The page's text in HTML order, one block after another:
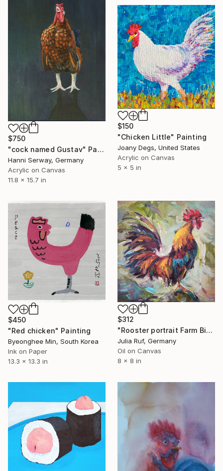
$750
"cock named Gustav" Painting
Hanni Serway, Germany
Acrylic on Canvas
11.8 x 15.7 in
$150
"Chicken Little" Painting
Joany Degs, United States
Acrylic on Canvas
5 x 5 in
$450
"Red chicken" Painting
Byeonghee Min, South Korea
Ink on Paper
13.3 x 13.3 in
$312
"Rooster portrait Farm Bird Painting" Painting
Julia Ruf, Germany
Oil on Canvas
8 x 8 in